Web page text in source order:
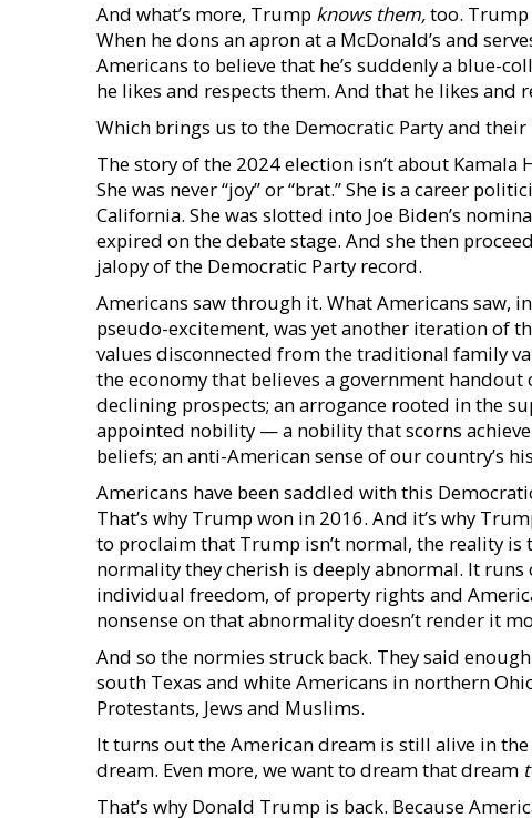
And what’s more, Trump knows them,too. Trump
When he dons an apron at a McDonald’s and
Americans to believe that he’s suddenly a blue-
he likes and respects them. And that he likes and
Which brings us to the Democratic Party and
The story of the 2024 election isn’t about Kamala
She was never “joy” or “brat.” She is a career
California. She was slotted into Joe Biden’s
expired on the debate stage. And she then
jalopy of the Democratic Party record.
Americans saw through it. What Americans saw,
pseudo-excitement, was yet another iteration of
values disconnected from the traditional family
the economy that believes a government
declining prospects; an arrogance rooted in the
appointed nobility — a nobility that scorns
beliefs; an anti-American sense of our country’s
Americans have been saddled with this
That’s why Trump won in 2016. And it’s why
to proclaim that Trump isn’t normal, the reality
normality they cherish is deeply abnormal. It
individual freedom, of property rights and
nonsense on that abnormality doesn’t render it
And so the normies struck back. They said
south Texas and white Americans in northern
Protestants, Jews and Muslims.
It turns out the American dream is still alive in
dream. Even more, we want to dream that dream
That’s why Donald Trump is back. Because